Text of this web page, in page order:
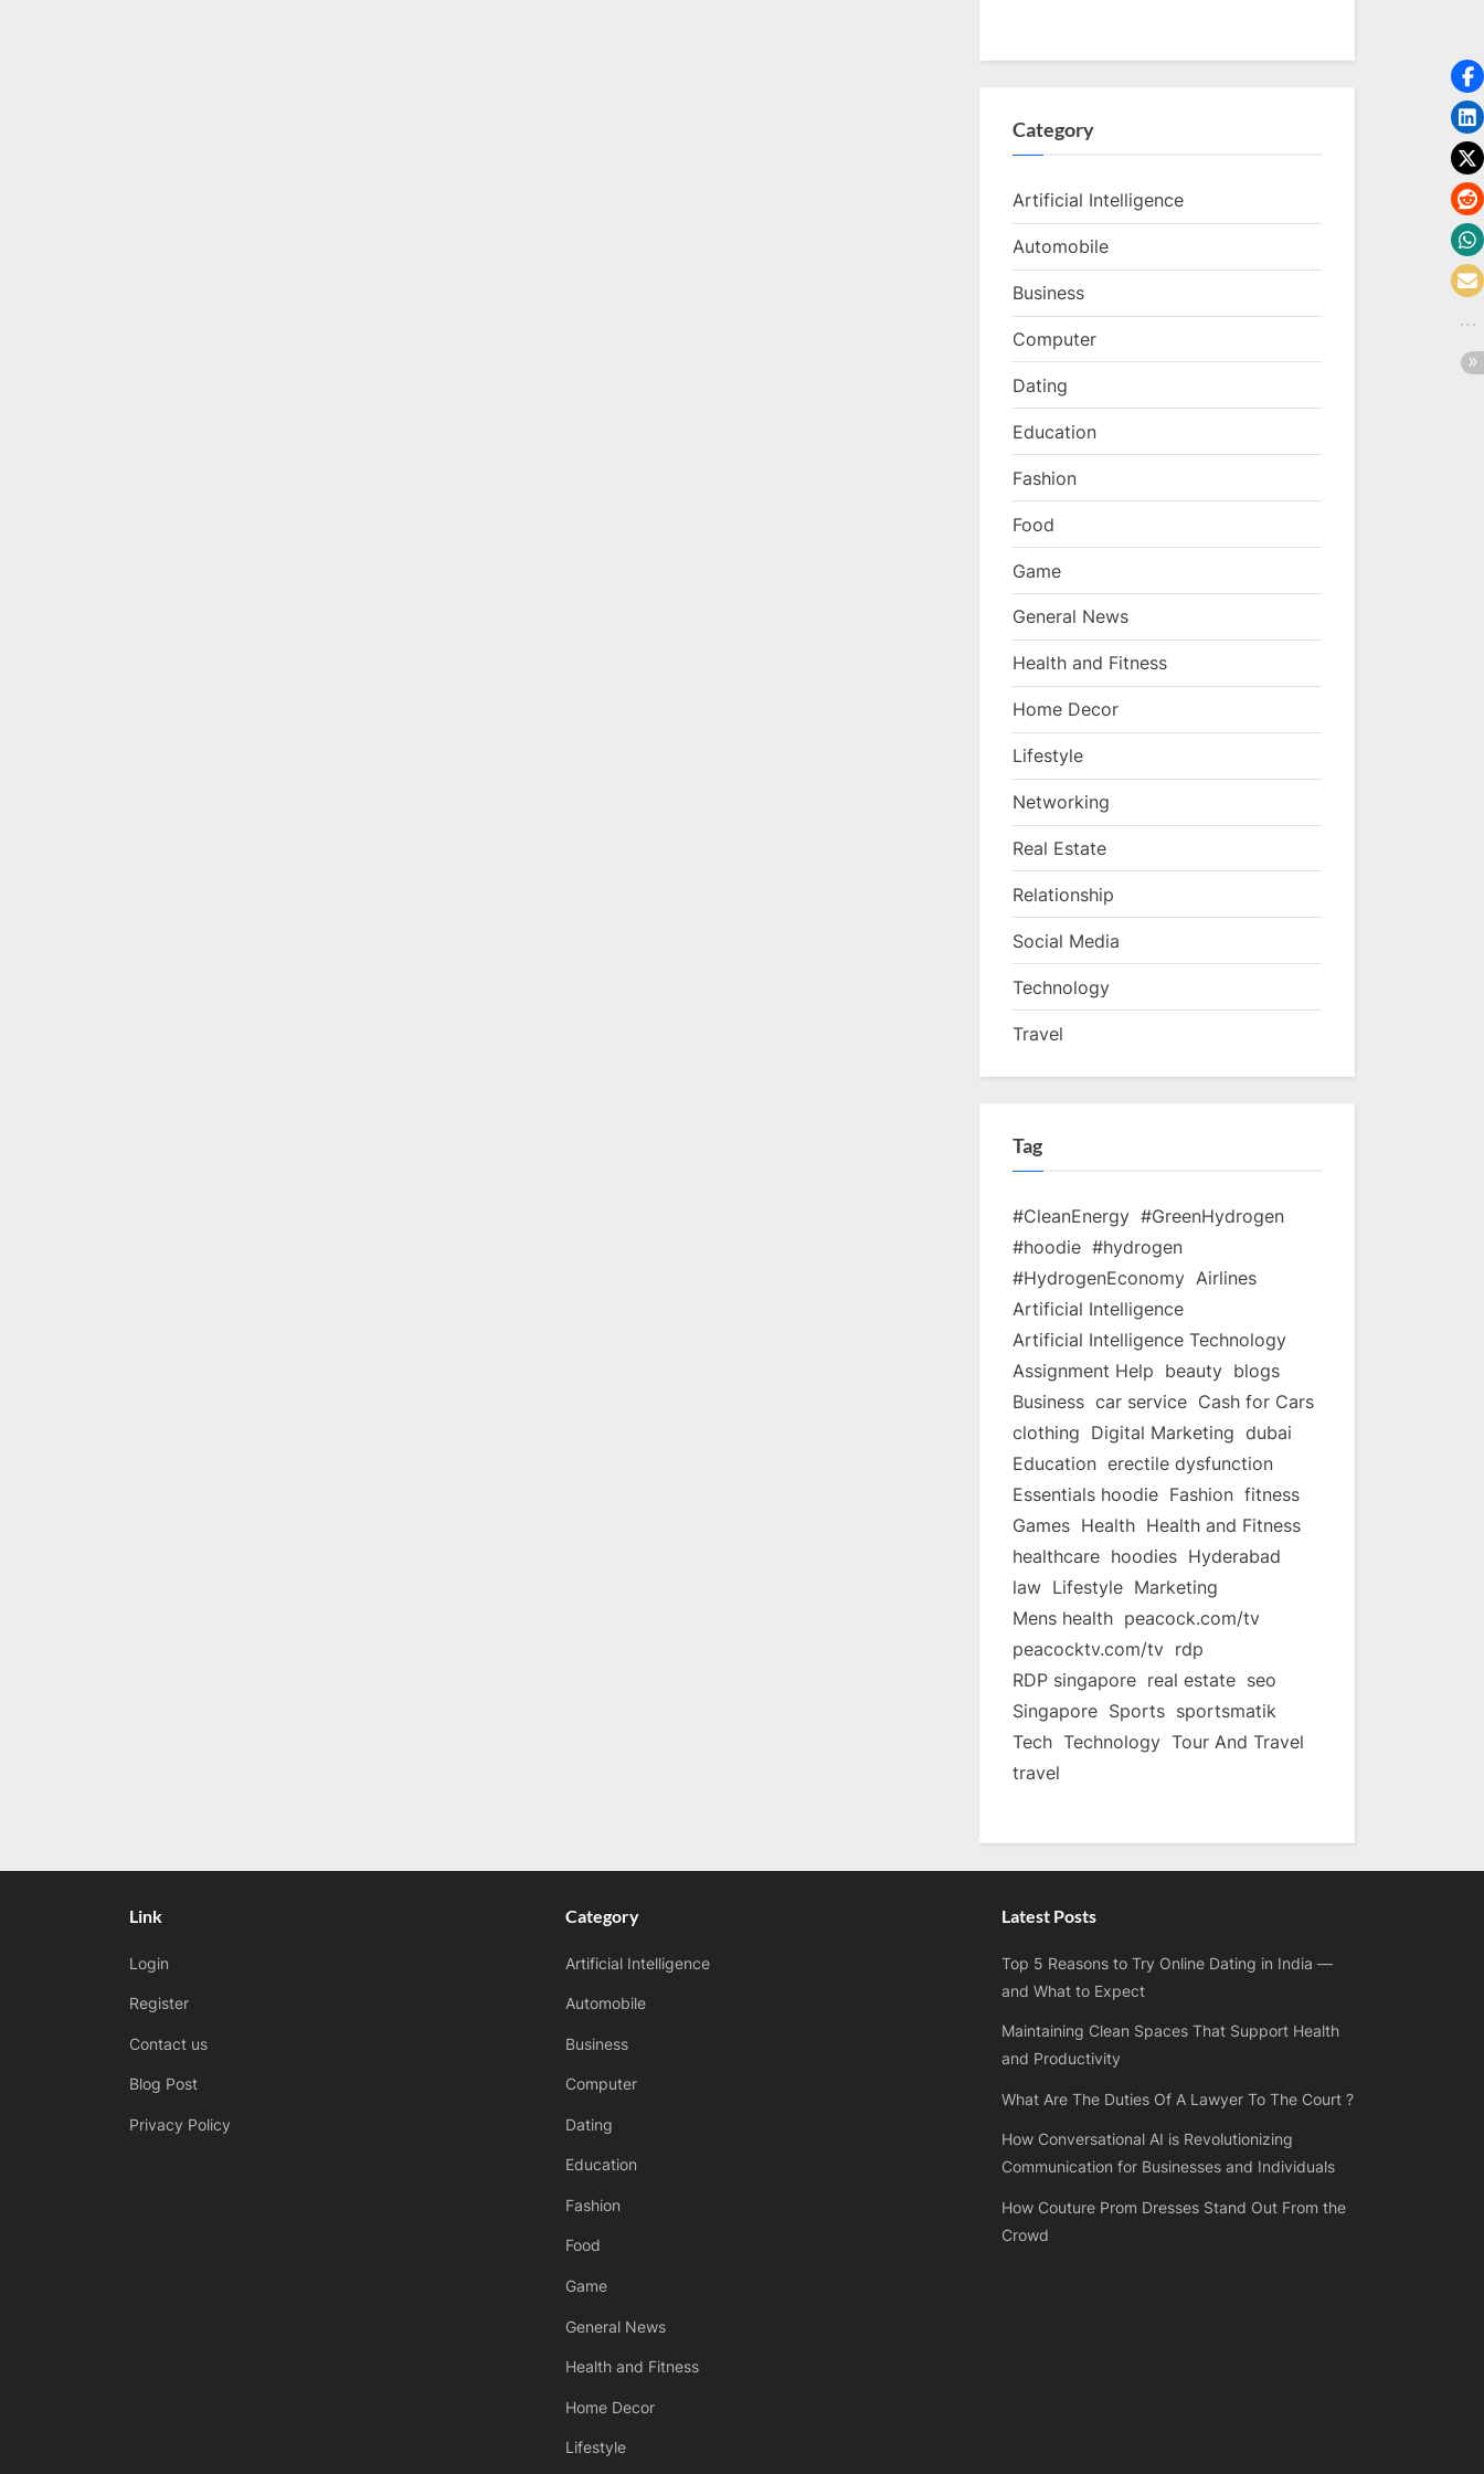
Category
Artificial Intelligence
Automobile
Business
Computer
Dating
Education
Fashion
Food
Game
General News
Health and Fitness
Home Decor
Lifestyle
Networking
Real Estate
Relationship
Social Media
Technology
Travel
Tag
#CleanEnergy #GreenHydrogen
#hoodie #hydrogen
#HydrogenEconomy Airlines
Artificial Intelligence
Artificial Intelligence Technology
Assignment Help beauty blogs
Business car service Cash for Cars
clothing Digital Marketing dubai
Education erectile dysfunction
Essentials hoodie Fashion fitness
Games Health Health and Fitness
healthcare hoodies Hyderabad
law Lifestyle Marketing
Mens health peacock.com/tv
peacocktv.com/tv rdp
RDP singapore real estate seo
Singapore Sports sportsmatik
Tech Technology Tour And Travel
travel
Link
Login
Register
Contact us
Blog Post
Privacy Policy
Category
Artificial Intelligence
Automobile
Business
Computer
Dating
Education
Fashion
Food
Game
General News
Health and Fitness
Home Decor
Lifestyle
Latest Posts
Top 5 Reasons to Try Online Dating in India —
and What to Expect
Maintaining Clean Spaces That Support Health
and Productivity
What Are The Duties Of A Lawyer To The Court ?
How Conversational AI is Revolutionizing
Communication for Businesses and Individuals
How Couture Prom Dresses Stand Out From the
Crowd